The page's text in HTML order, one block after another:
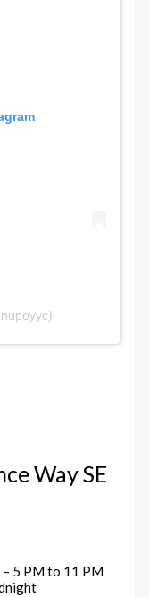
Way SE
– 5 PM to 11 PM